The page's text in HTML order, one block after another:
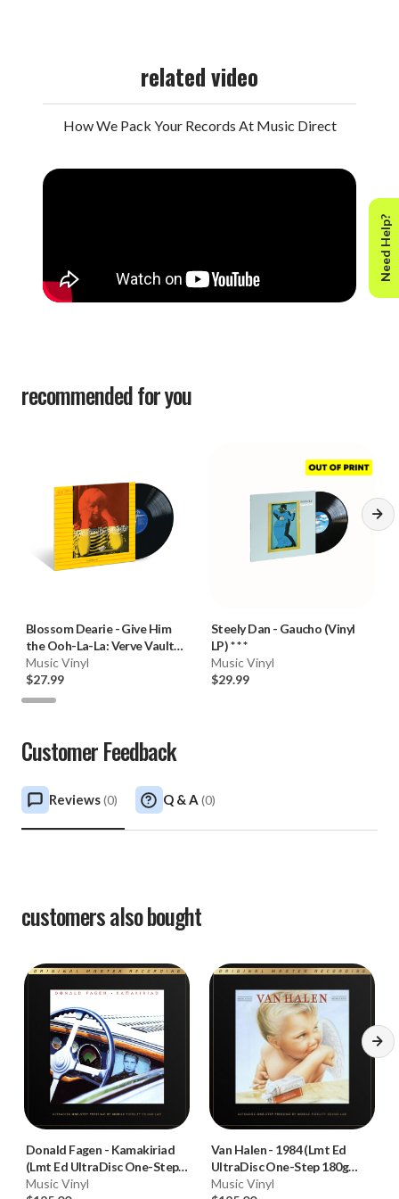
related video
How We Pack Your Records At Music Direct
recommended for you
Blossom Dearie -Give Him
the Ooh-La-La: Verve Vault
Series (180g Vinyl LP)
Music Vinyl
$27.99
Steely Dan - Gaucho (Vinyl
LP) * * *
Music Vinyl
$29.99
Customer Feedback
Reviews(0) Q & A (0)
customers also bought
Donald Fagen - Kamakiriad
(Lmt Ed UltraDisc One-Step
180g 45RPM Vinyl 2LP Box
Music Vinyl
Van Halen- 1984 (Lmt Ed
UltraDisc One-Step 180g
45RPM Vinyl 2LP Box Set)
Music Vinyl
Need Help?